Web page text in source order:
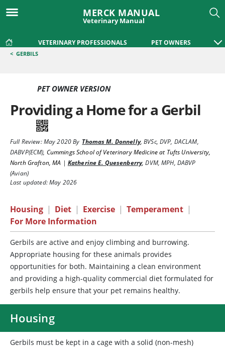
MERCK MANUAL
Veterinary Manual
VETERINARY PROFESSIONALS PET OWNERS
< GERBILS
PET OWNER VERSION
Providing a Home for a Gerbil
Full Review:May 2020By Thomas M. Donnelly,BVSc, DVP, DACLAM,
DABVP(ECM), Cummings School of Veterinary Medicine at Tufts University,
North Grafton, MA | Katherine E. Quesenberry,DVM, MPH, DABVP
(Avian)
Last updated: May 2026
Housing | Diet | Exercise | Temperament |
For More Information
Gerbils are active and enjoy climbing and burrowing.
Appropriate housing for these animals provides
opportunities for both. Maintaining a clean environment
and providing a high-quality commercial diet formulated for
gerbils help ensure that your pet remains healthy.
Housing
Gerbils must be kept in a cage with a solid (non-mesh)